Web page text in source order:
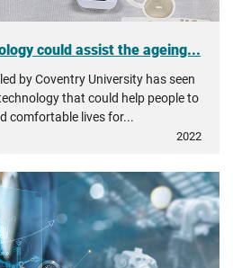
could assist the ageing...
by Coventry University has seen
that could help people to
comfortable lives for...
2022